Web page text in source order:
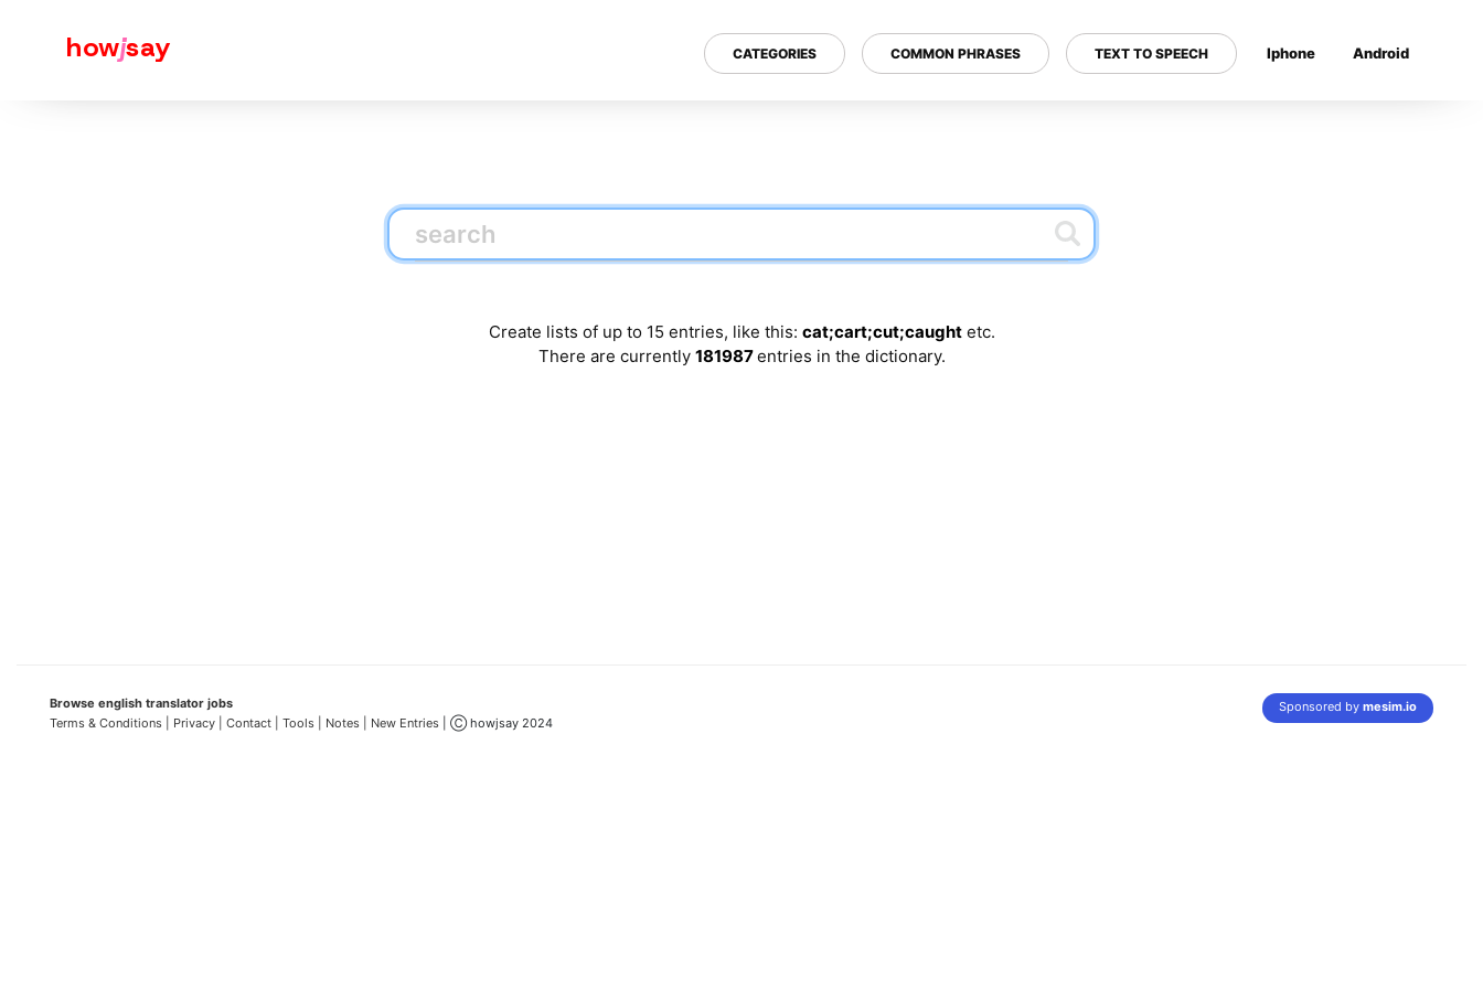
howjsay CATEGORIES COMMON PHRASES TEXT TO SPEECH Iphone Android
Create lists of up to 15 entries, like this: cat;cart;cut;caughtetc.
There are currently 181987entries in the dictionary.
Browse english translator jobs
Terms & Conditions | Privacy | Contact | Tools | Notes | New Entries | Ⓒ howjsay 2024
Sponsored by mesim.io